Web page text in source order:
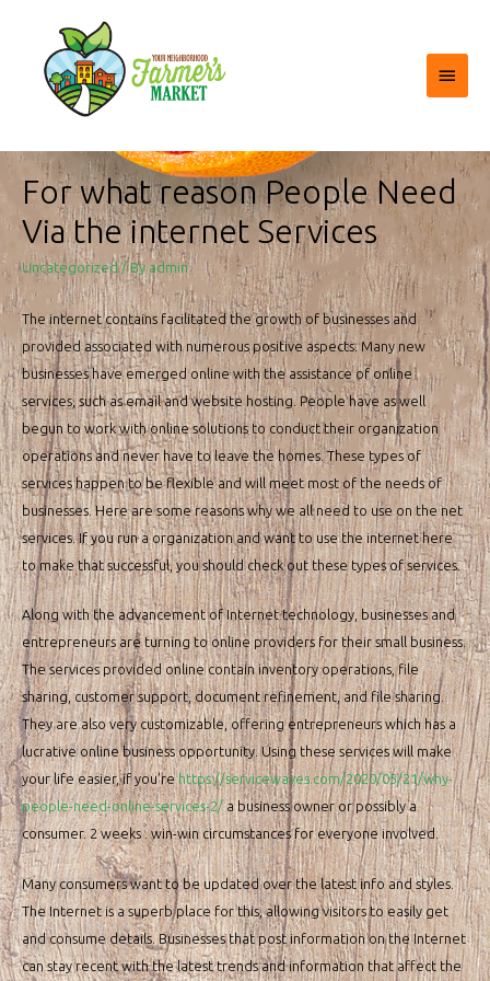
Main
For what reason People Need
Via the internet Services
Uncategorized/ By admin
The internet contains facilitated the growth of businesses and
provided associated with numerous positive aspects. Many new
businesses have emerged online with the assistance of online
services, such as email and website hosting. People have as well
begun to work with online solutions to conduct their organization
operations and never have to leave the homes. These types of
services happen to be flexible and will meet most of the needs of
businesses. Here are some reasons why we all need to use on the net
services. If you run a organization and want to use the internet here
to make that successful, you should check out these types of services.
Along with the advancement of Internet technology, businesses and
entrepreneurs are turning to online providers for their small business.
The services provided online contain inventory operations, file
sharing, customer support, document refinement, and file sharing.
They are also very customizable, offering entrepreneurs which has a
lucrative online business opportunity. Using these services will make
your life easier, if you’rehttps://servicewaves.com/2020/05/21/why-
people-need-online-services-2/a business owner or possibly a
consumer. 2 weeks . win-win circumstances for everyone involved.
Many consumers want to be updated over the latest info and styles.
The Internet is a superb place for this, allowing visitors to easily get
and consume details. Businesses that post information on the Internet
can stay recent with the latest trends and information that affect the